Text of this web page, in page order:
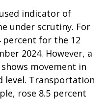
indicator of
under scrutiny. For
percent for the 12
2024. However, a
movement in
level. Transportation
rose 8.5 percent